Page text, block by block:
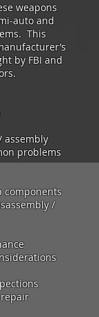
weapons
auto and
This
by FBI and
assembly
problems
components
/